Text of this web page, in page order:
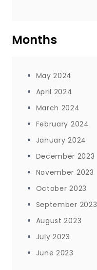
Months
May 2024
April 2024
March 2024
February 2024
January 2024
December 2023
November 2023
October 2023
September 2023
August 2023
July 2023
June 2023